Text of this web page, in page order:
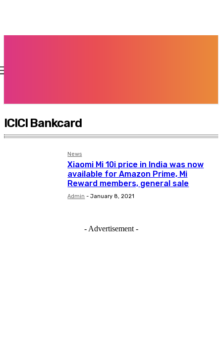
ICICI Bankcard
News
Xiaomi Mi 10i price in India was now
available for Amazon Prime, Mi
Reward members, general sale
Admin - January 8, 2021
- Advertisement -